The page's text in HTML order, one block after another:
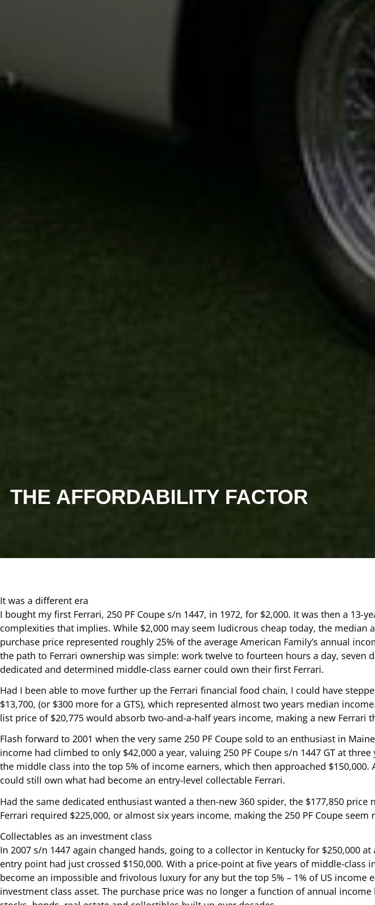
THE AFFORDABILITY FACTOR
It was a different era
I bought my first Ferrari, 250 PF Coupe s/n 1447, in 1972, for $2,000. It was then a
complexities that implies. While $2,000 may seem ludicrous cheap today, the median
purchase price represented roughly 25% of the average American Family’s annual
the path to Ferrari ownership was simple: work twelve to fourteen hours a day, seven
dedicated and determined middle-class earner could own their first Ferrari.
Had I been able to move further up the Ferrari financial food chain, I could have
$13,700, (or $300 more for a GTS), which represented almost two years median
list price of $20,775 would absorb two-and-a-half years income, making a new Ferrari
Flash forward to 2001 when the very same 250 PF Coupe sold to an enthusiast in
income had climbed to only $42,000 a year, valuing 250 PF Coupe s/n 1447 GT at
the middle class into the top 5% of income earners, which then approached
could still own what had become an entry-level collectable Ferrari.
Had the same dedicated enthusiast wanted a then-new 360 spider, the $177,850
Ferrari required $225,000, or almost six years income, making the 250 PF Coupe
Collectables as an investment class
In 2007 s/n 1447 again changed hands, going to a collector in Kentucky for $250,000
entry point had just crossed $150,000. With a price-point at five years of middle-class
become an impossible and frivolous luxury for any but the top 5% – 1% of US
investment class asset. The purchase price was no longer a function of annual